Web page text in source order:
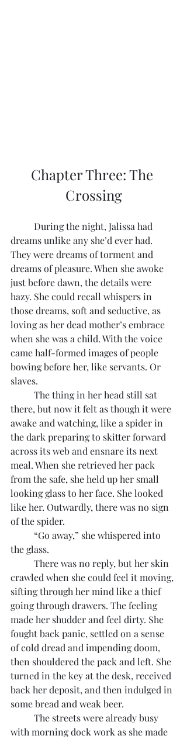
Chapter Three: The
Crossing
dreams unlike any she’d ever had.
They were dreams of torment and
dreams of pleasure. When she awoke
just before dawn, the details were
hazy. She could recall whispers in
those dreams, soft and seductive, as
loving as her dead mother’s embrace
when she was a child. With the voice
came half-formed images of people
bowing before her, like servants. Or
slaves.
there, but now it felt as though it were
awake and watching, like a spider in
the dark preparing to skitter forward
across its web and ensnare its next
meal. When she retrieved her pack
from the safe, she held up her small
looking glass to her face. She looked
like her. Outwardly, there was no sign
of the spider.
the glass.
crawled when she could feel it moving,
sifting through her mind like a thief
going through drawers. The feeling
made her shudder and feel dirty. She
fought back panic, settled on a sense
of cold dread and impending doom,
then shouldered the pack and left. She
turned in the key at the desk, received
back her deposit, and then indulged in
some bread and weak beer.
with morning dock work as she made